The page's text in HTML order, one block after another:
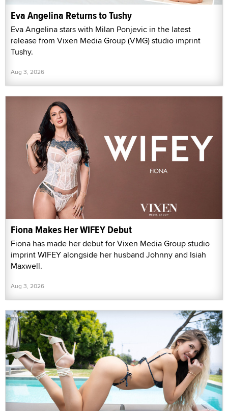
Eva Angelina Returns to Tushy
Eva Angelina stars with Milan Ponjevic in the latest
release from Vixen Media Group (VMG) studio imprint
Tushy.
Aug 3, 2026
Fiona Makes Her WIFEY Debut
Fiona has made her debut for Vixen Media Group studio
imprint WIFEY alongside her husband Johnny and Isiah
Maxwell.
Aug 3, 2026